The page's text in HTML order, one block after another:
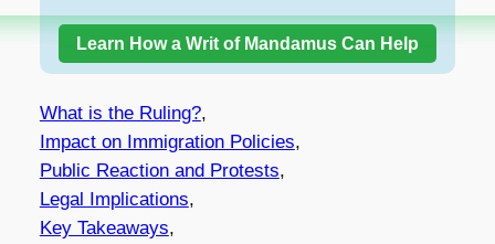
Learn How a Writ of Mandamus Can Help
What is the Ruling?,
Impact on Immigration Policies,
Public Reaction and Protests,
Legal Implications,
Key Takeaways,